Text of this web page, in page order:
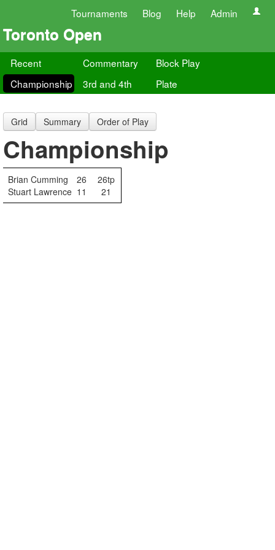
Tournaments Blog Help Admin
Toronto Open
Recent Commentary
Block Play
Championship
3rd and 4th Plate
Grid Summary Order of Play
Championship
Brian Cumming 26
26tp
Stuart Lawrence 11 21